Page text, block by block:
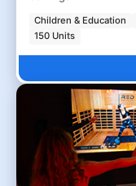
Children & Education
150 Units